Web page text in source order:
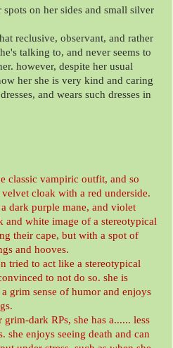
on her sides and small silver
reclusive, observant, and rather
talking to, and never seems to
however, despite her usual
her she is very kind and caring
and wears such dresses in
classic vampiric outfit, and so
cloak with a red underside.
dark purple mane, and violet
and white image of a stereotypical
their cape, but with a spot of
and hooves.
tried to act like a stereotypical
to not do so. she is
grim sense of humor and enjoys
dark RPs, she has a...... less
she enjoys seeing death and can